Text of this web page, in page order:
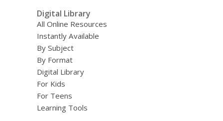
Digital Library
All Online Resources
Instantly Available
By Subject
By Format
Digital Library
For Kids
For Teens
Learning Tools